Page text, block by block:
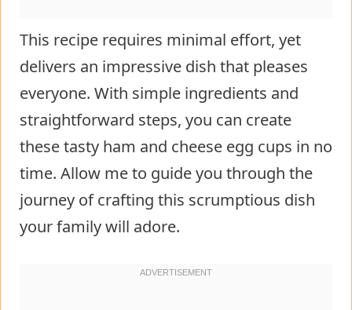
This recipe requires minimal effort, yet
delivers an impressive dish that pleases
everyone. With simple ingredients and
straightforward steps, you can create
these tasty ham and cheese egg cups in no
time. Allow me to guide you through the
journey of crafting this scrumptious dish
your family will adore.